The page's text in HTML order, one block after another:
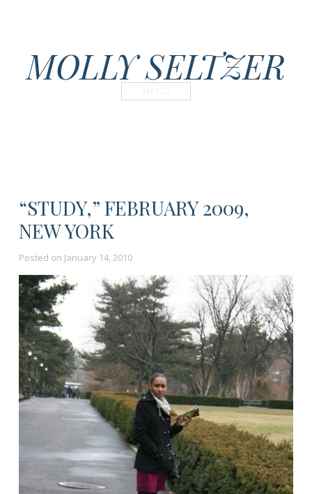
MOLLY SELTZER
“STUDY,” FEBRUARY 2009,
NEW YORK
Posted on January 14, 2010